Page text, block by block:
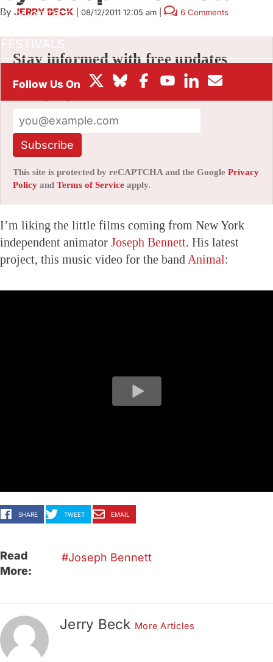
BOX OFFICE
By JERRY BECK 08/12/2011 12:05 am 6 Comments
Stay informed with free updates
Sign up to get our news digest — delivered
Subscribe
This site is protected by reCAPTCHA and the Google Privacy
Policy and Terms of Service apply.
I’m liking the little films coming from New York
independent animator Joseph Bennett. His latest
project, this music video for the band Animal:
SHARE TWEET EMAIL
Read
More:
Joseph Bennett
Jerry Beck More Articles